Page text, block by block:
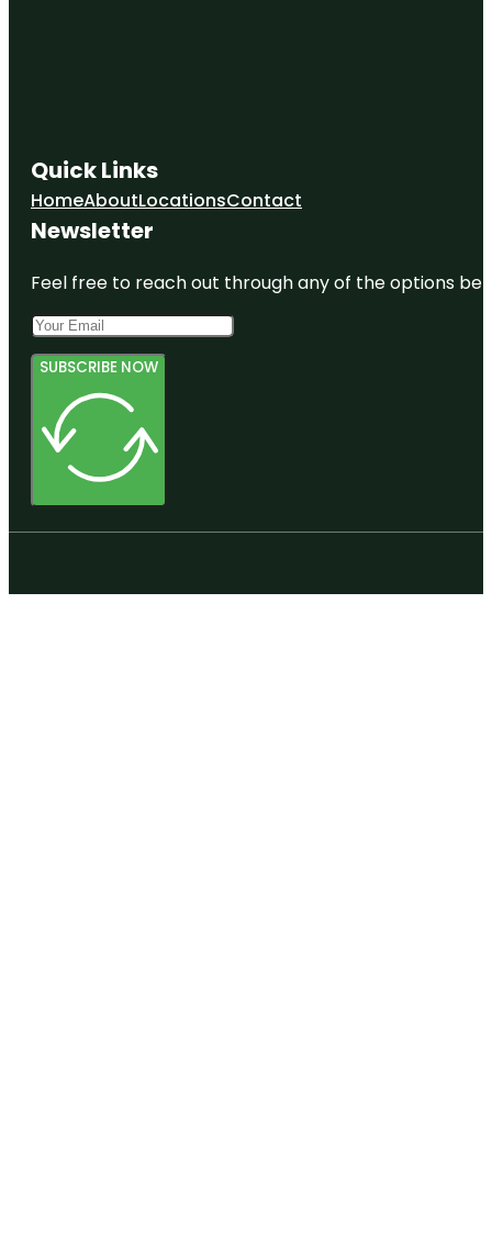
Quick Links
HomeAboutLocationsContact
Newsletter
Feel free to reach out through any of the options
SUBSCRIBE NOW